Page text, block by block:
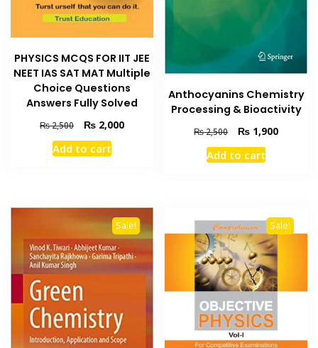
PHYSICS MCQS FOR IIT JEE
NEET IAS SAT MAT Multiple
Choice Questions
Answers Fully Solved
₨2,500
Original
price
was:
₨2,000Current
Add to cart
Anthocyanins Chemistry
Processing & Bioactivity
₨2,500
Original
price
was:
₨ 1,900Current
Add to cart
Sale! Sale!